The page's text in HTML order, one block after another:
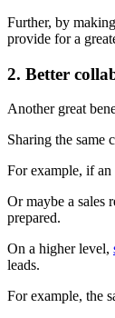
Further, by
provide for a
2. Better
Another great
Sharing the same
For example, if an
Or maybe a sales
prepared.
On a higher level,
leads.
For example, the